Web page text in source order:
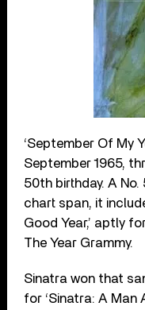
‘September Of My
September 1965,
50th birthday. A
chart span, it
Good Year,’ aptly
The Year Grammy.
Sinatra won that
for ‘Sinatra: A Man